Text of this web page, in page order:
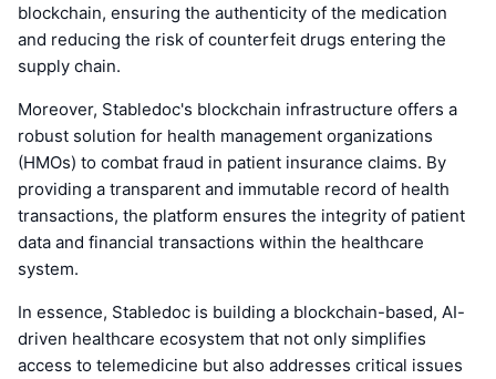
blockchain, ensuring the authenticity of the medication
and reducing the risk of counterfeit drugs entering the
supply chain.
Moreover, Stabledoc's blockchain infrastructure offers a
robust solution for health management organizations
(HMOs) to combat fraud in patient insurance claims. By
providing a transparent and immutable record of health
transactions, the platform ensures the integrity of patient
data and financial transactions within the healthcare
system.
In essence, Stabledoc is building a blockchain-based, AI-
driven healthcare ecosystem that not only simplifies
access to telemedicine but also addresses critical issues